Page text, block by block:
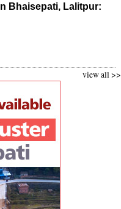
Bhaisepati, Lalitpur:
view all >>